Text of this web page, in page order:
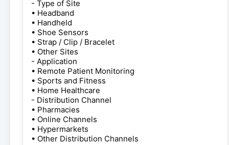
- Type of Site
• Headband
• Handheld
• Shoe Sensors
• Strap / Clip / Bracelet
• Other Sites
- Application
• Remote Patient Monitoring
• Sports and Fitness
• Home Healthcare
- Distribution Channel
• Pharmacies
• Online Channels
• Hypermarkets
• Other Distribution Channels